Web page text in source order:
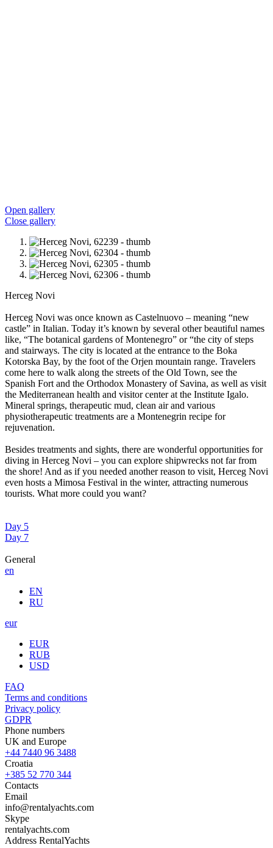
Open gallery
Close gallery
Herceg Novi
Herceg Novi was once known as Castelnuovo – meaning “new
castle” in Italian. Today it’s known by several other beautiful names
like, “The botanical gardens of Montenegro” or “the city of steps
and stairways. The city is located at the entrance to the Boka
Kotorska Bay, by the foot of the Orjen mountain range. Travelers
come here to walk along the streets of the Old Town, see the
Spanish Fort and the Orthodox Monastery of Savina, as well as visit
the Mediterranean health and visitor center at the Institute Igalo.
Mineral springs, therapeutic mud, clean air and various
physiotherapeutic treatments are a Montenegrin recipe for
rejuvenation.
Besides treatments and sights, there are wonderful opportunities for
diving in Herceg Novi – you can explore shipwrecks not far from
the shore! And as if you needed another reason to visit, Herceg Novi
even hosts a Mimosa Festival in the winter, attracting numerous
tourists. What more could you want?
Day 5
Day 7
General
en
EN
RU
eur
EUR
RUB
USD
FAQ
Terms and conditions
Privacy policy
GDPR
Phone numbers
UK and Europe
+44 7440 96 3488
Croatia
+385 52 770 344
Contacts
Email
info@rentalyachts.com
Skype
rentalyachts.com
Address RentalYachts